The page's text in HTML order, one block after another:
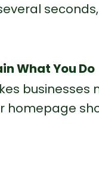
What You Do
businesses
homepage